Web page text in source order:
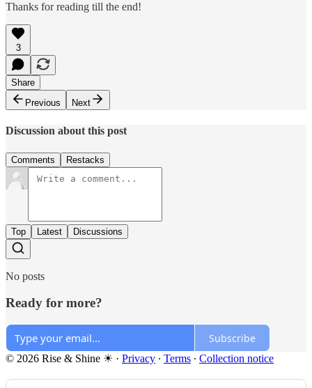
Thanks for reading till the end!
3
Share
Previous
Next
Discussion about this post
Comments Restacks
Top Latest Discussions
No posts
Ready for more?
Subscribe
© 2026 Rise & Shine ☀ · Privacy ∙ Terms ∙ Collection notice